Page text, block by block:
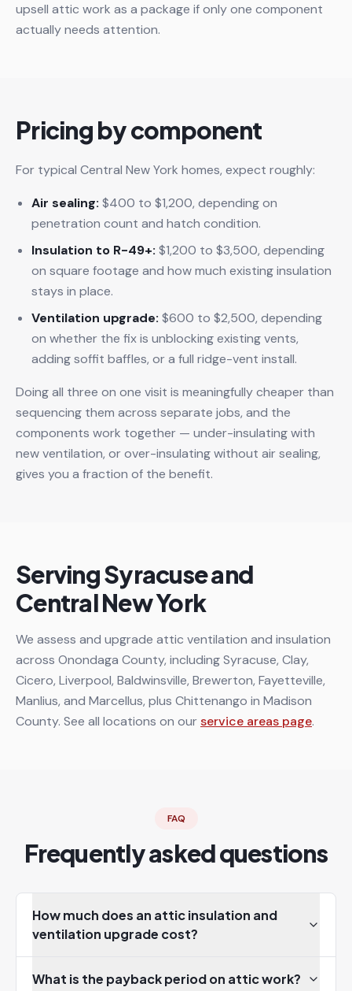
upsell attic work as a package if only one component
actually needs attention.
Pricing by component
For typical Central New York homes, expect roughly:
Air sealing: $400 to $1,200, depending on
penetration count and hatch condition.
Insulation to R-49+: $1,200 to $3,500, depending
on square footage and how much existing insulation
stays in place.
Ventilation upgrade: $600 to $2,500, depending
on whether the fix is unblocking existing vents,
adding soffit baffles, or a full ridge-vent install.
Doing all three on one visit is meaningfully cheaper than
sequencing them across separate jobs, and the
components work together — under-insulating with
new ventilation, or over-insulating without air sealing,
gives you a fraction of the benefit.
Serving Syracuse and
Central New York
We assess and upgrade attic ventilation and insulation
across Onondaga County, including Syracuse, Clay,
Cicero, Liverpool, Baldwinsville, Brewerton, Fayetteville,
Manlius, and Marcellus, plus Chittenango in Madison
County. See all locations on ourservice areas page.
FAQ
Frequently asked questions
How much does an attic insulation and
ventilation upgrade cost?
What is the payback period on attic work?